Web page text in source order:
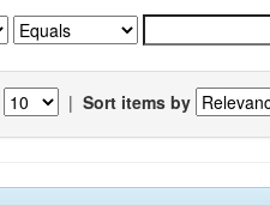
| Sort items by